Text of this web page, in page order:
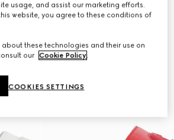
usage, and assist our marketing efforts.
website, you agree to these conditions of
these technologies and their use on
our Cookie Policy.
COOKIES SETTINGS